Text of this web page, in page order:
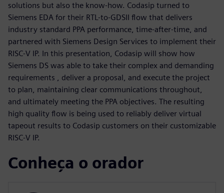
solutions but also the know-how. Codasip turned to
Siemens EDA for their RTL-to-GDSII flow that delivers
industry standard PPA performance, time-after-time, and
partnered with Siemens Design Services to implement their
RISC-V IP. In this presentation, Codasip will show how
Siemens DS was able to take their complex and demanding
requirements , deliver a proposal, and execute the project
to plan, maintaining clear communications throughout,
and ultimately meeting the PPA objectives. The resulting
high quality flow is being used to reliably deliver virtual
tapeout results to Codasip customers on their customizable
RISC-V IP.
Conheça o orador